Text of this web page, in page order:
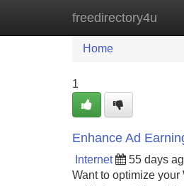
freedirectory4u
Home New
Home
1
Enhance Ad
Internet 55 days
Want to optimize